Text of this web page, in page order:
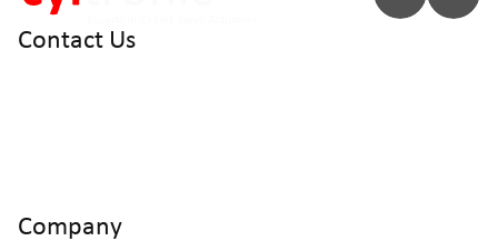
Contact Us
Company